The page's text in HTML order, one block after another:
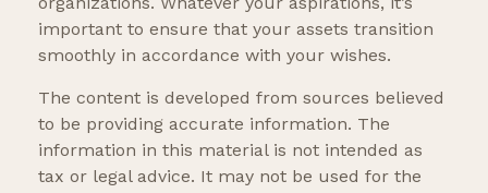
important to ensure that your assets transition
smoothly in accordance with your wishes.
The content is developed from sources believed
to be providing accurate information. The
information in this material is not intended as
tax or legal advice. It may not be used for the